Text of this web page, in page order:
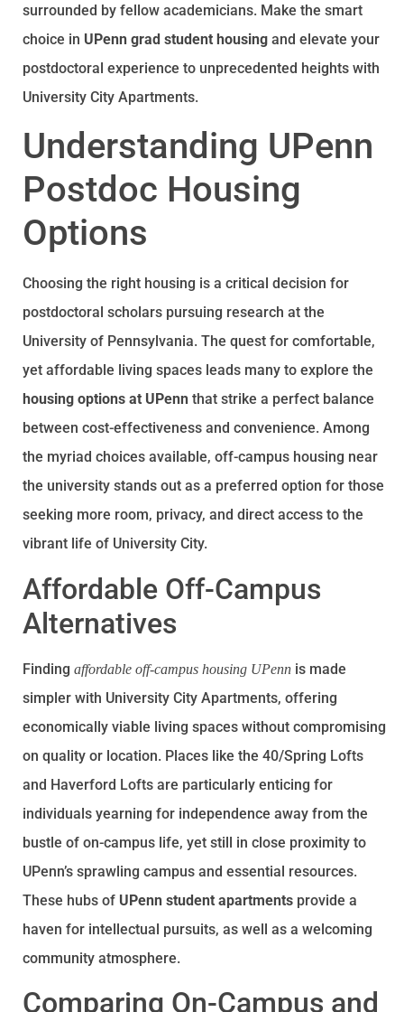
surrounded by fellow academicians. Make the smart
choice in UPenn grad student housing and elevate your
postdoctoral experience to unprecedented heights with
University City Apartments.
Understanding UPenn
Postdoc Housing
Options
Choosing the right housing is a critical decision for
postdoctoral scholars pursuing research at the
University of Pennsylvania. The quest for comfortable,
yet affordable living spaces leads many to explore the
housing options at UPenn that strike a perfect balance
between cost-effectiveness and convenience. Among
the myriad choices available, off-campus housing near
the university stands out as a preferred option for those
seeking more room, privacy, and direct access to the
vibrant life of University City.
Affordable Off-Campus
Alternatives
Finding affordable off-campus housing UPenn is made
simpler with University City Apartments, offering
economically viable living spaces without compromising
on quality or location. Places like the 40/Spring Lofts
and Haverford Lofts are particularly enticing for
individuals yearning for independence away from the
bustle of on-campus life, yet still in close proximity to
UPenn’s sprawling campus and essential resources.
These hubs of UPenn student apartments provide a
haven for intellectual pursuits, as well as a welcoming
community atmosphere.
Comparing On-Campus and